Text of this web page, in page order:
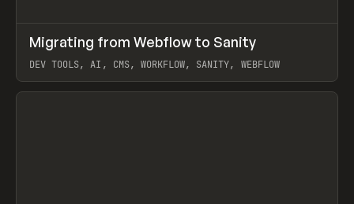
LEARN ARTICLE
Migrating from Webflow to Sanity
DEV TOOLS, AI, CMS, WORKFLOW, SANITY, WEBFLOW
View item